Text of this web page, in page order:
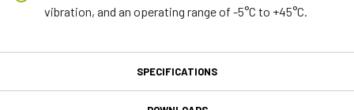
vibration, and an operating range of -5°C to +45°C.
SPECIFICATIONS
Specifications